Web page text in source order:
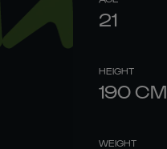
21
HEIGHT
190 CM
WEIGHT